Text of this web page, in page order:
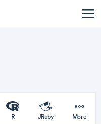
R JRuby More